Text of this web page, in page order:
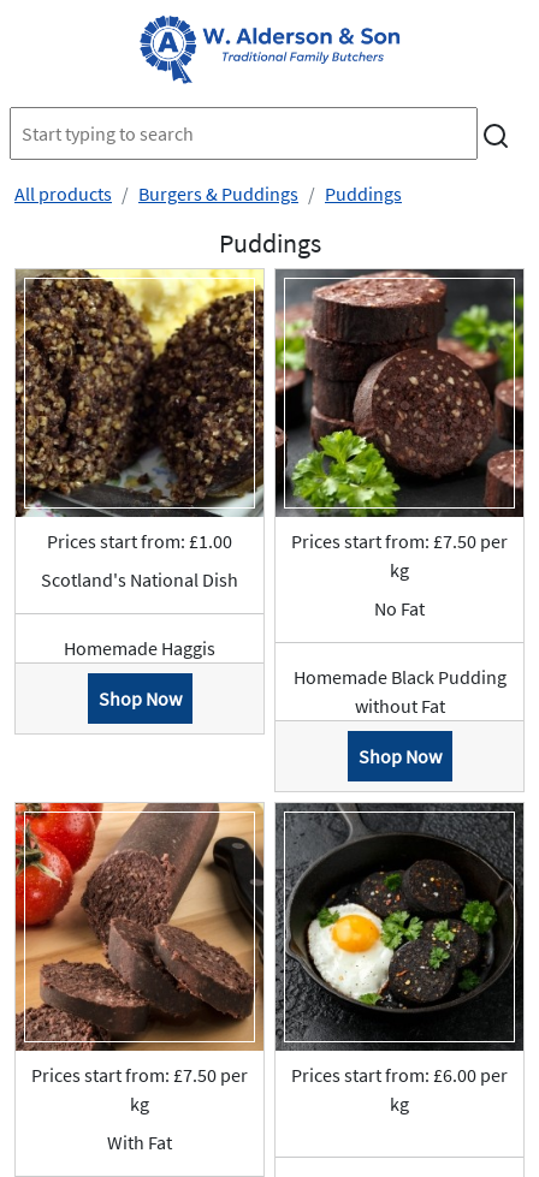
All products Burgers & Puddings Puddings
Puddings
Prices start from: £1.00
Scotland's National Dish
Homemade Haggis
Shop Now
Prices start from: £7.50 per
kg
No Fat
Homemade Black Pudding
without Fat
Shop Now
Prices start from: £7.50 per
kg
With Fat
Prices start from: £6.00 per
kg